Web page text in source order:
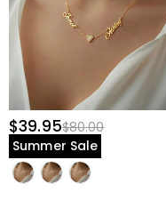
$39.95$80.00
Summer Sale